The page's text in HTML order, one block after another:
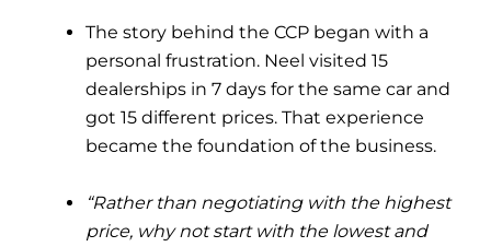
The story behind the CCP began with a
personal frustration. Neel visited 15
dealerships in 7 days for the same car and
got 15 different prices. That experience
became the foundation of the business.
“Rather than negotiating with the highest
price, why not start with the lowest and